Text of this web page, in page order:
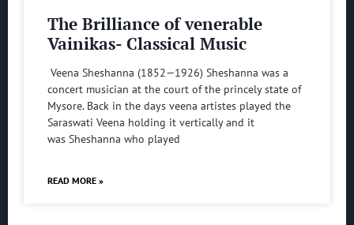
The Brilliance of venerable
Vainikas- Classical Music
Veena Sheshanna (1852—1926) Sheshanna was a
concert musician at the court of the princely state of
Mysore. Back in the days veena artistes played the
Saraswati Veena holding it vertically and it
was Sheshanna who played
READ MORE »